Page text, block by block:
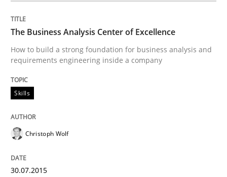
Has RE adapted itself to the challenges of Agile
Written by
30. April 2015 · 1 minute read · 2 Comments
READ ARTICLE
Studies and Research
The Business Analysis Center of Excellence
How to build a strong foundation for business analysis and
requirements engineering inside a company
Skills
Christoph Wolf
30.07.2015